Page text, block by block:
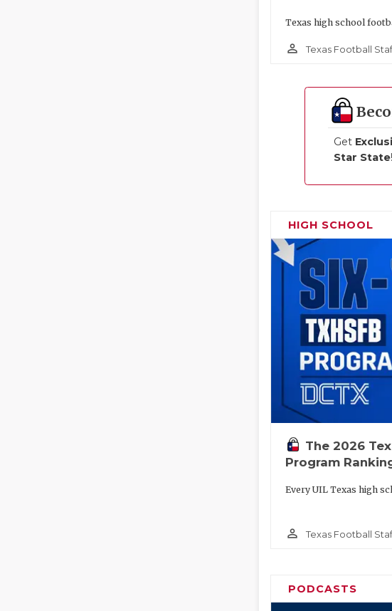
Texas high school
person_outline Texas Football
Get
Star State!
HIGH SCHOOL
The 2026
Program
Every UIL Texas high
person_outline Texas Football
PODCASTS